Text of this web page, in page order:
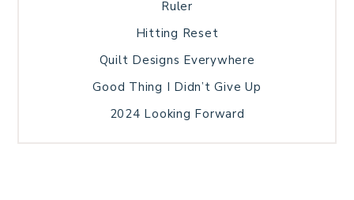
Ruler
Hitting Reset
Quilt Designs Everywhere
Good Thing I Didn’t Give Up
2024 Looking Forward